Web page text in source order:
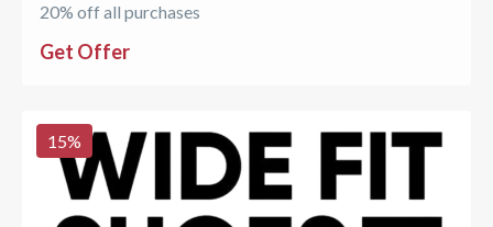
20% off all purchases
Get Offer
15%